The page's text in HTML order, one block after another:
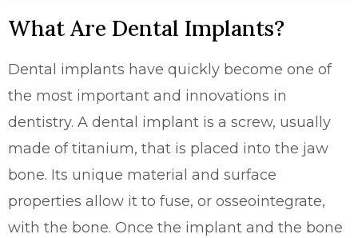
What Are Dental Implants?
Dental implants have quickly become one of
the most important and innovations in
dentistry. A dental implant is a screw, usually
made of titanium, that is placed into the jaw
bone. Its unique material and surface
properties allow it to fuse, or osseointegrate,
with the bone. Once the implant and the bone